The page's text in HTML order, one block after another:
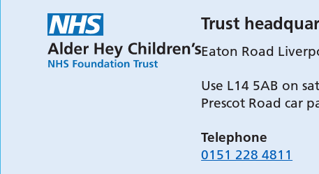
Trust
Eaton Road
Use L14 5AB on
Prescot Road car
Telephone
0151 228 4811